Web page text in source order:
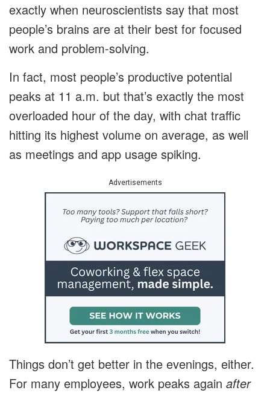
exactly when neuroscientists say that most
people’s brains are at their best for focused
work and problem-solving.
In fact, most people’s productive potential
peaks at 11 a.m. but that’s exactly the most
overloaded hour of the day, with chat traffic
hitting its highest volume on average, as well
as meetings and app usage spiking.
Advertisements
Things don’t get better in the evenings, either.
For many employees, work peaks again after